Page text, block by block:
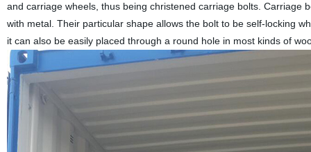
and carriage wheels, thus being christened carriage bolts. Carriage
with metal. Their particular shape allows the bolt to be self-locking
it can also be easily placed through a round hole in most kinds of